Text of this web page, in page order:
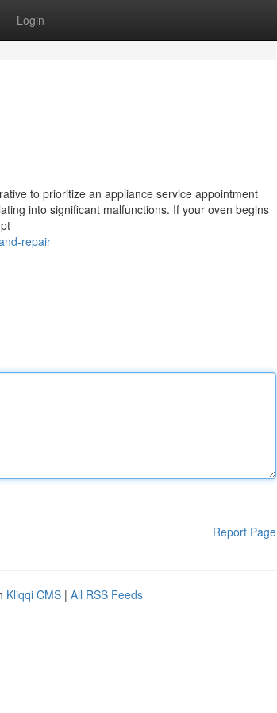
Login
to prioritize an appliance service appointment
into significant malfunctions. If your oven begins
repair
Report Page
Kliqqi CMS | All RSS Feeds